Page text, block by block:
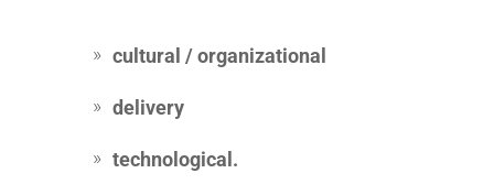
cultural / organizational
delivery
technological.